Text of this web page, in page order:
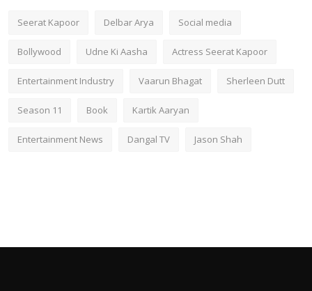
Seerat Kapoor Delbar Arya Social media
Bollywood Udne Ki Aasha Actress Seerat Kapoor
Entertainment Industry Vaarun Bhagat Sherleen Dutt
Season 11 Book Kartik Aaryan
Entertainment News Dangal TV Jason Shah